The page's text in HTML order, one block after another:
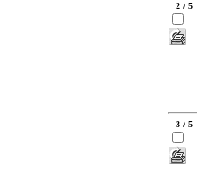
2 / 5
3 / 5